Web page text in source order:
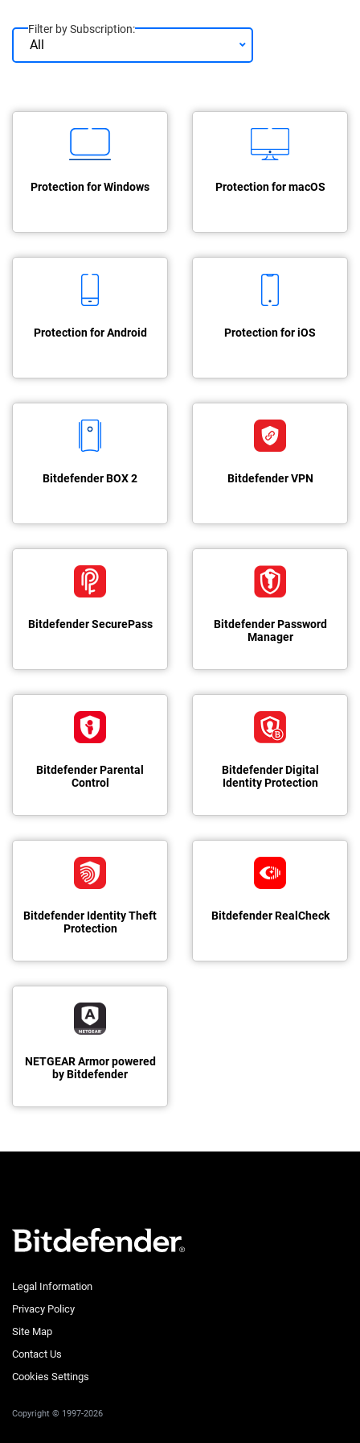
Filter by Subscription:
Protection for Windows Protection for macOS
Protection for Android Protection for iOS
Bitdefender BOX 2 Bitdefender VPN
Bitdefender SecurePass
Bitdefender Password
Manager
Bitdefender Parental
Control
Bitdefender Digital
Identity Protection
Bitdefender Identity Theft
Protection
Bitdefender RealCheck
NETGEAR Armor powered
by Bitdefender
Legal Information
Privacy Policy
Site Map
Contact Us
Cookies Settings
Copyright © 1997-2026